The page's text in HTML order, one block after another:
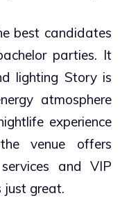
best candidates
parties. It
lighting Story is
atmosphere
experience
venue offers
and VIP
just great.